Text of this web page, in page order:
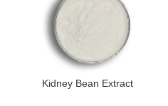
Kidney Bean Extract